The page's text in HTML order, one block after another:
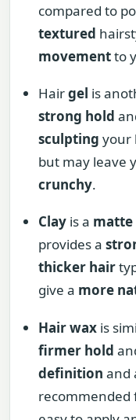
compared to
textured
movementto
Hairgel is
strong hold
sculpting your
but may leave
crunchy.
Clay is a matte
provides a
thicker hair
give a more
Hair wax is
firmer hold
definition and
recommended